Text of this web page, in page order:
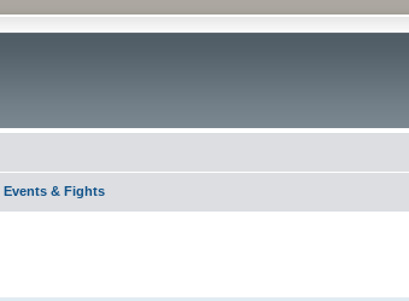
Events & Fights